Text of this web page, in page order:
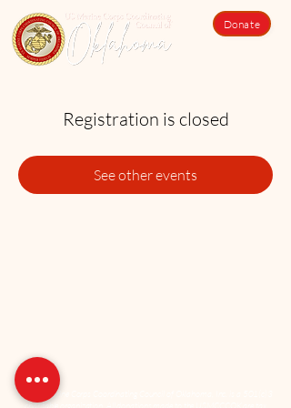
Donate
Registration is closed
See other events
The US Marine Corps Coordinating Council of Oklahoma, Inc. is a 501(c)3